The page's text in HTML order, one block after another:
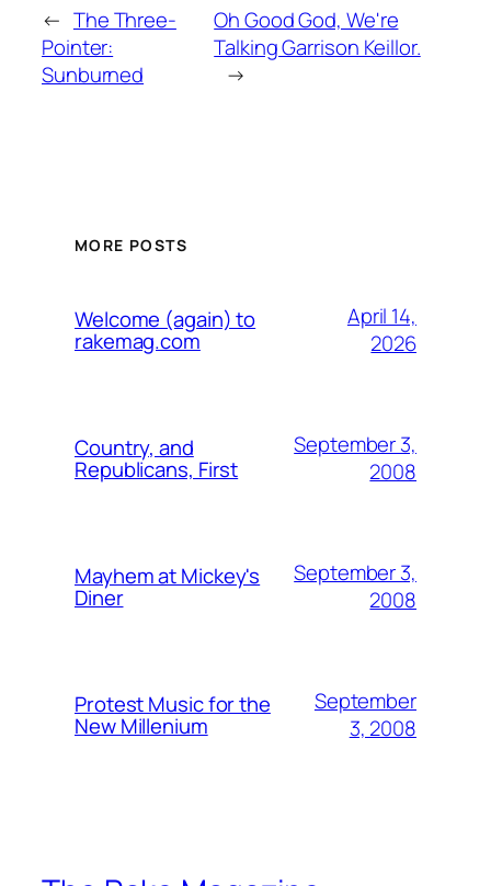
← The Three-
Pointer:
Sunburned
Oh Good God, We're
Talking Garrison Keillor.
→
MORE POSTS
Welcome (again) to
rakemag.com
April 14,
2026
Country, and
Republicans, First
September 3,
2008
Mayhem at Mickey's
Diner
September 3,
2008
Protest Music for the
New Millenium
September
3, 2008